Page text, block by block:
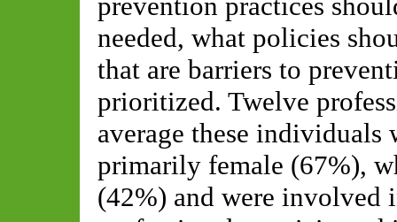
needed, what policies
that are barriers to
prioritized. Twelve
average these individuals
primarily female (67%),
(42%) and were involved